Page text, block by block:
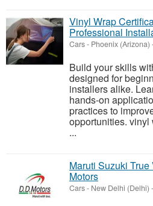
Vinyl Wrap
Professional
Cars- Phoenix (Arizona)
Build your skills
designed for
installers alike.
hands-on
practices to
opportunities.
...
Maruti Suzuki
Motors
Cars- New Delhi (Delhi) -